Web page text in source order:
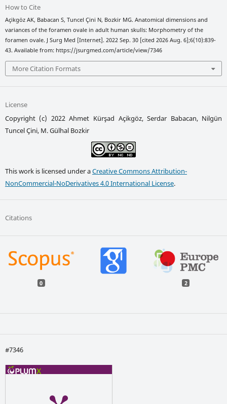
How to Cite
Açikgöz AK, Babacan S, Tuncel Çini N, Bozkir MG. Anatomical dimensions and
variances of the foramen ovale in adult human skulls: Morphometry of the
foramen ovale. J Surg Med [Internet]. 2022 Sep. 30 [cited 2026 Aug. 6];6(10):839-
43. Available from: https://jsurgmed.com/article/view/7346
More Citation Formats
License
Copyright (c) 2022 Ahmet Kürşad Açikgöz, Serdar Babacan, Nilgün
Tuncel Çini, M. Gülhal Bozkir
This work is licensed under aCreative Commons Attribution-
NonCommercial-NoDerivatives 4.0 International License.
Citations
0 2
#7346